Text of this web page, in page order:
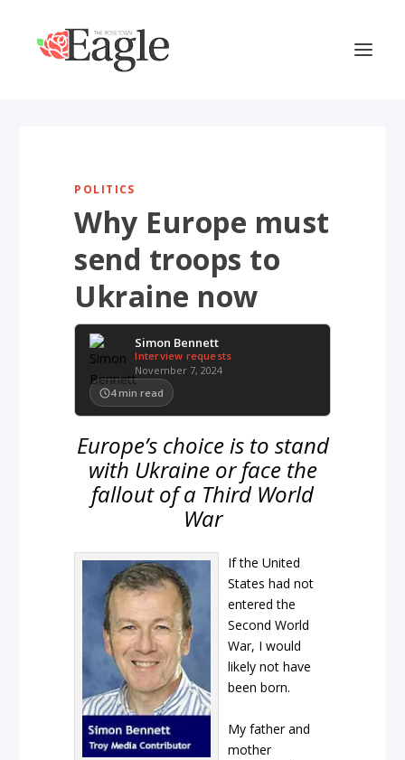
POLITICS
Why Europe must
send troops to
Ukraine now
Simon Bennett
Interview requests
November 7, 2024
4 min read
Europe’s choice is to stand
with Ukraine or face the
fallout of a Third World
War
If the United
States had not
entered the
Second World
War, I would
likely not have
been born.
My father and
mother